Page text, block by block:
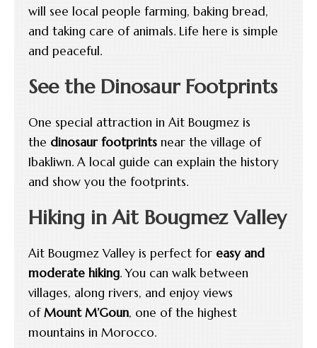
will see local people farming, baking bread,
and taking care of animals. Life here is simple
and peaceful.
See the Dinosaur Footprints
One special attraction in Ait Bougmez is
the dinosaur footprints near the village of
Ibakliwn. A local guide can explain the history
and show you the footprints.
Hiking in Ait Bougmez Valley
Ait Bougmez Valley is perfect for easy and
moderate hiking. You can walk between
villages, along rivers, and enjoy views
ofMount M’Goun, one of the highest
mountains in Morocco.